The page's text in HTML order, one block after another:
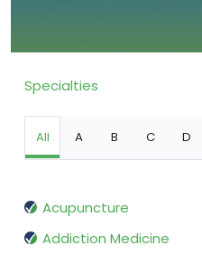
Specialties
All A B C D
Acupuncture
Addiction Medicine